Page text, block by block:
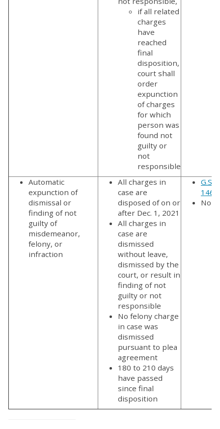
if all related
charges
have
reached
final
disposition,
court shall
order
expunction
of charges
for which
person was
found not
guilty or
not
responsible
Automatic
expunction of
dismissal or
finding of not
guilty of
misdemeanor,
felony, or
infraction
All charges in
case are
disposed of on or
after Dec. 1, 2021
All charges in
case are
dismissed
without leave,
dismissed by the
court, or result in
finding of not
guilty or not
responsible
No felony charge
in case was
dismissed
pursuant to plea
agreement
180 to 210 days
have passed
since final
disposition
G.S.
No